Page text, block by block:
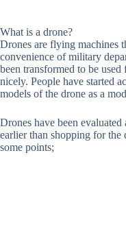
What is a drone?
Drones are flying machines
convenience of military
been transformed to be
nicely. People have started
models of the drone as a
Drones have been
earlier than shopping for the
some points;